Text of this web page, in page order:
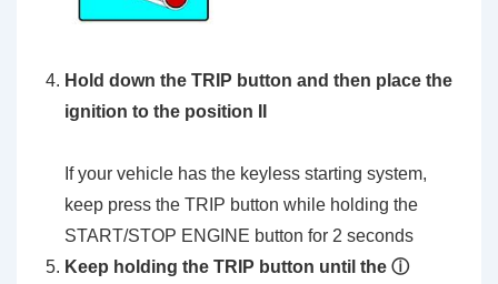
Hold down the TRIP button and then place the
ignition to the position II
If your vehicle has the keyless starting system,
keep press the TRIP button while holding the
START/STOP ENGINE button for 2 seconds
Keep holding the TRIP button until the ⓘ